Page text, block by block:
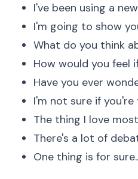
I've been using a
I'm going to show
What do you think
How would you feel
Have you ever
I'm not sure if you're
The thing I love
There's a lot of
One thing is for